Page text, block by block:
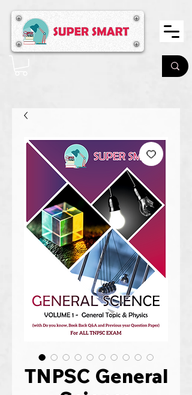
TNPSC General